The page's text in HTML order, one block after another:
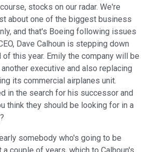
stocks on our radar. We're
about one of the biggest business
and that's Boeing following issues
Dave Calhoun is stepping down
this year. Emily the company will be
executive and also replacing
its commercial airplanes unit.
in the search for his successor and
think they should be looking for in a
somebody who's going to be